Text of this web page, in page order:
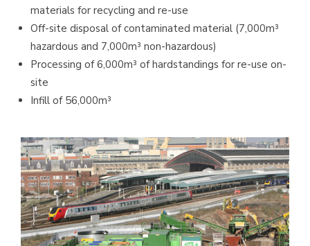
materials for recycling and re-use
Off-site disposal of contaminated material (7,000m³
hazardous and 7,000m³ non-hazardous)
Processing of 6,000m³ of hardstandings for re-use on-
site
Infill of 56,000m³